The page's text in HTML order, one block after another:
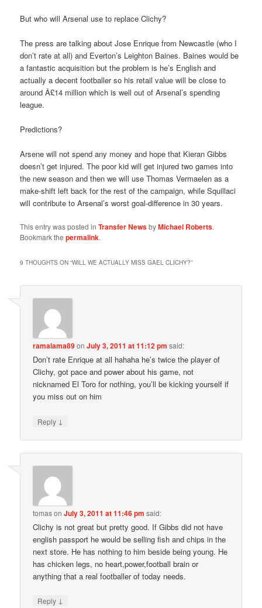
But who will Arsenal use to replace Clichy?
The press are talking about Jose Enrique from Newcastle (who I
don’t rate at all) and Everton’s Leighton Baines. Baines would be
a fantastic acquisition but the problem is he’s English and
actually a decent footballer so his retail value will be close to
around Â£14 million which is well out of Arsenal’s spending
league.
Predictions?
Arsene will not spend any money and hope that Kieran Gibbs
doesn’t get injured. The poor kid will get injured two games into
the new season and then we will use Thomas Vermaelen as a
make-shift left back for the rest of the campaign, while Squillaci
will contribute to Arsenal’s worst goal-difference in 30 years.
This entry was posted inTransfer NewsbyMichael Roberts.
Bookmark thepermalink.
9 THOUGHTS ON “WILL WE ACTUALLY MISS GAEL CLICHY?”
ramalama89onJuly 3, 2011 at 11:12 pm said:
Don’t rate Enrique at all hahaha he’s twice the player of
Clichy, got pace and power about his game, not
nicknamed El Toro for nothing, you’ll be kicking yourself if
you miss out on him
Reply ↓
tomasonJuly 3, 2011 at 11:46 pm said:
Clichy is not great but pretty good. If Gibbs did not have
english passport he would be selling fish and chips in the
next store. He has nothing to him beside being young. He
has chicken legs, no heart,power,football brain or
anything that a real footballer of today needs.
Reply ↓